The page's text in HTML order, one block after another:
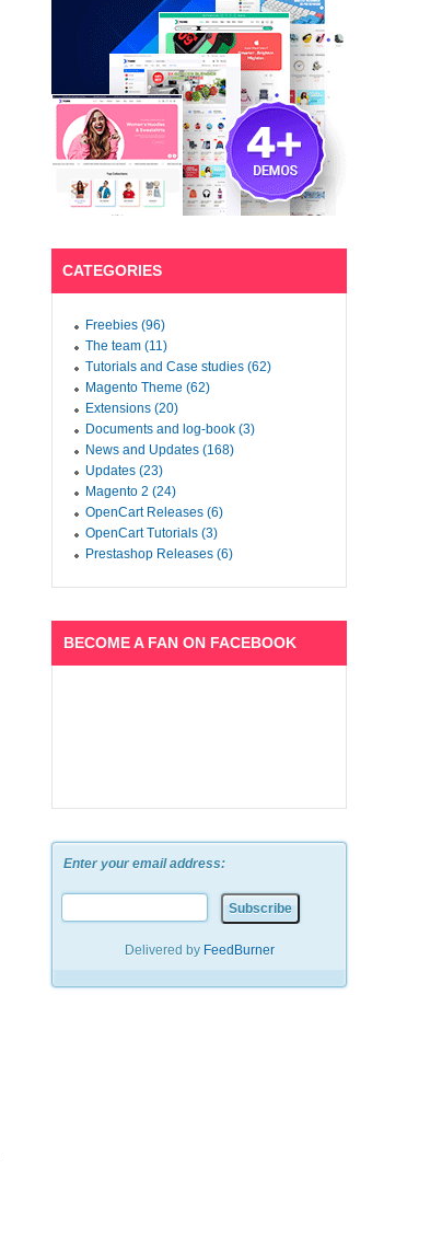
CATEGORIES
Freebies (96)
The team (11)
Tutorials and Case studies (62)
Magento Theme (62)
Extensions (20)
Documents and log-book (3)
News and Updates (168)
Updates (23)
Magento 2 (24)
OpenCart Releases (6)
OpenCart Tutorials (3)
Prestashop Releases (6)
BECOME A FAN ON FACEBOOK
Enter your email address:
Delivered by FeedBurner